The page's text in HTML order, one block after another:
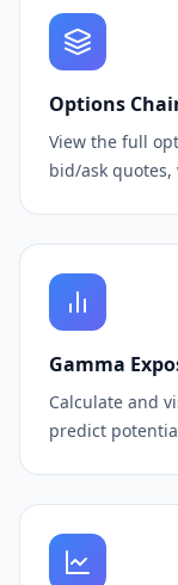
Options
View the full
bid/ask quotes,
Gamma
Calculate and
predict